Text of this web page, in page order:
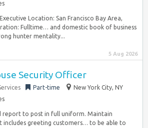
Location: San Francisco Bay Area,
Fulltime… and domestic book of business
hunter mentality...
5 Aug 2026
Security Officer
Part-time
New York City, NY
report to post in full uniform. Maintain
includes greeting customers… to be able to